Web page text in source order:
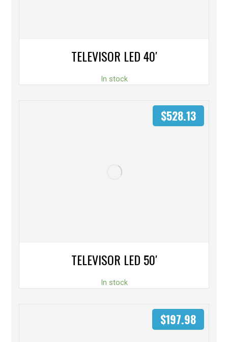
TELEVISOR LED 40′
In stock
TELEVISOR LED 50′
$528.13
In stock
$197.98